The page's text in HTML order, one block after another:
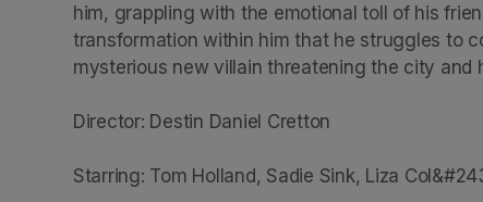
him, grappling with the emotional toll of his
transformation within him that he struggles to
mysterious new villain threatening the city and
Director: Destin Daniel Cretton
Starring: Tom Holland, Sadie Sink, Liza